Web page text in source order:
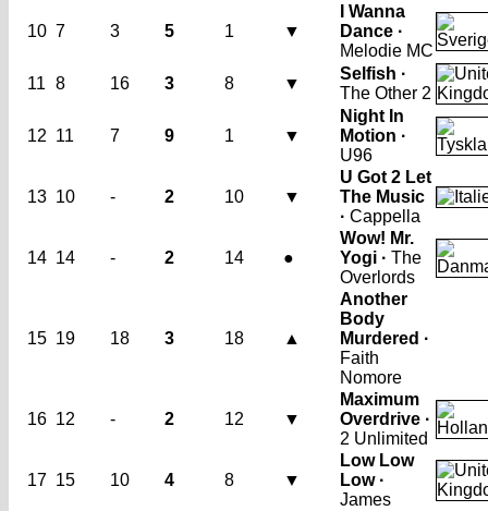
10 7 3 5 1 ▼
I Wanna
Dance ·
Melodie MC
11 8 16 3 8 ▼
Selfish ·
The Other 2
12 11 7 9 1 ▼
Night In
Motion ·
U96
13 10 - 2 10 ▼
U Got 2 Let
The Music
· Cappella
14 14 - 2 14 ●
Wow! Mr.
Yogi · The
Overlords
15 19 18 3 18 ▲
Another
Body
Murdered ·
Faith
Nomore
16 12 - 2 12 ▼
Maximum
Overdrive ·
2 Unlimited
17 15 10 4 8 ▼
Low Low
Low ·
James